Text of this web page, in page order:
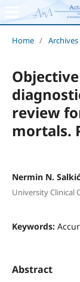
Home / Archives
review
mortals.
Nermin N. Salkić
University Clinical
Keywords:
Abstract